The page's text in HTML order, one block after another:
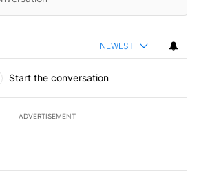
NEWEST
Start the conversation
ADVERTISEMENT